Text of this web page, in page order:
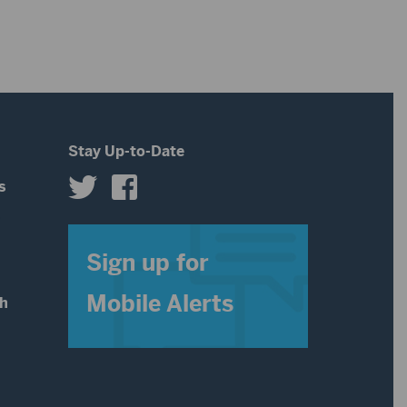
Stay Up-to-Date
Sign up for
Mobile Alerts